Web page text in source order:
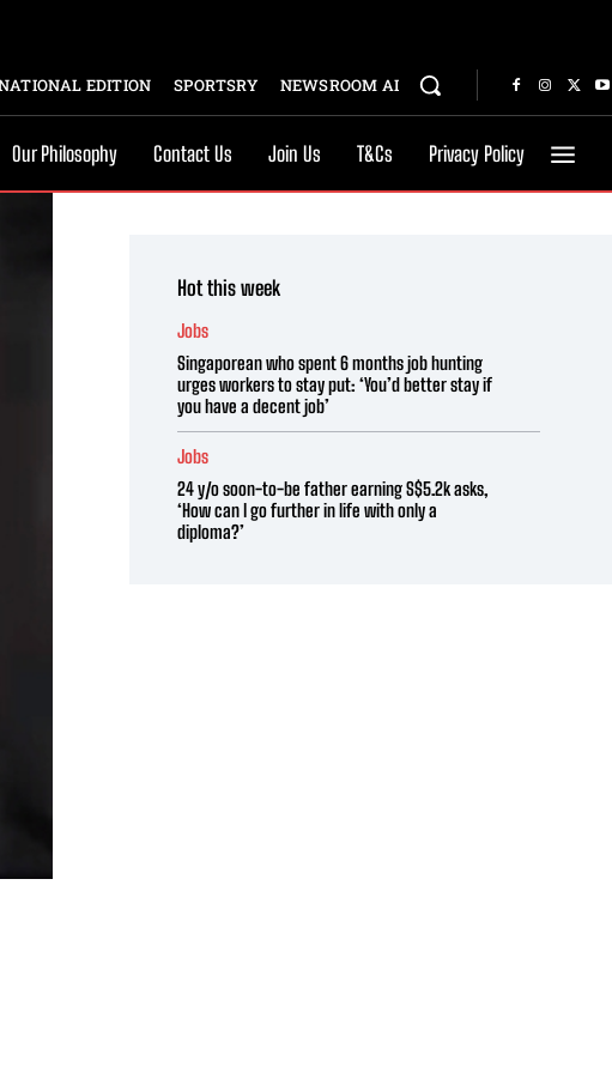
EDITION SPORTSRY NEWSROOM AI
Our Philosophy Contact Us Join Us T&Cs Privacy Policy
Hot this week
Jobs
Singaporean who spent 6 months job hunting
urges workers to stay put: ‘You’d better stay if
you have a decent job’
Jobs
24 y/o soon-to-be father earning S$5.2k asks,
‘How can I go further in life with only a
diploma?’